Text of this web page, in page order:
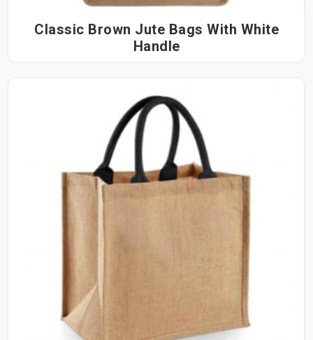
Classic Brown Jute Bags With White
Handle